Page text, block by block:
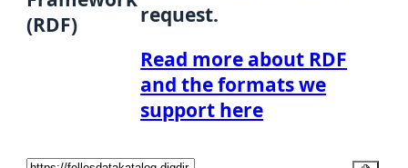
(RDF)
request.
Read more about RDF
and the formats we
support here